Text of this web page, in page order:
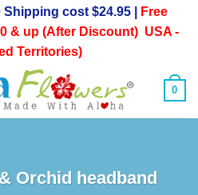
cost $24.95 |
Free
& up (After Discount) USA -
Territories)
0
Orchid headband